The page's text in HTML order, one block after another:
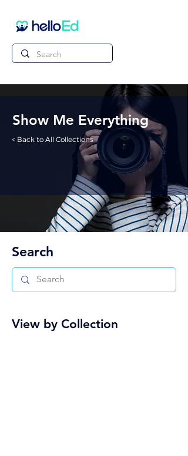
Show Me Everything
< Back to All Collections
Search
View by Collection